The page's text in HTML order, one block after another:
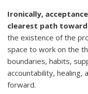
Ironically,
clearest path toward
the existence of the
space to work on the
boundaries, habits,
accountability, healing,
forward.